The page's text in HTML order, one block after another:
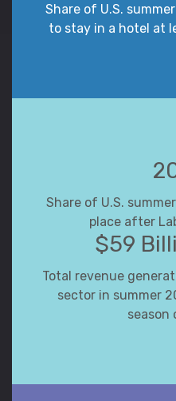
Share of U.S.
to stay in a hotel at
Share of U.S.
place after
$59
Total revenue
sector in summer
season